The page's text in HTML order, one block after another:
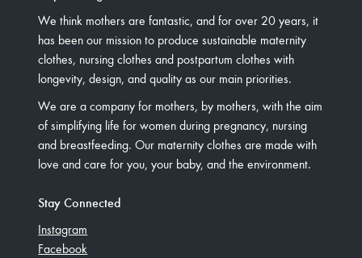
We think mothers are fantastic, and for over 20 years, it
has been our mission to produce sustainable maternity
clothes, nursing clothes and postpartum clothes with
longevity, design, and quality as our main priorities.
We are a company for mothers, by mothers, with the aim
of simplifying life for women during pregnancy, nursing
and breastfeeding. Our maternity clothes are made with
love and care for you, your baby, and the environment.
Stay Connected
Instagram
Facebook